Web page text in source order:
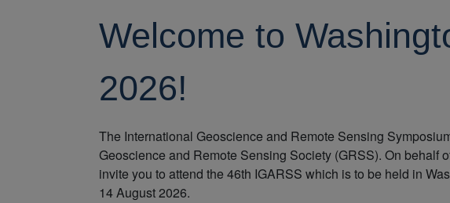
Welcome to
2026!
The International Geoscience and Remote Sensing
Geoscience and Remote Sensing Society (GRSS). On behalf
invite you to attend the 46th IGARSS which is to be held in
14 August 2026.